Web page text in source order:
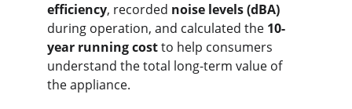
efficiency, recorded noise levels (dBA)
during operation, and calculated the 10-
year running cost to help consumers
understand the total long-term value of
the appliance.